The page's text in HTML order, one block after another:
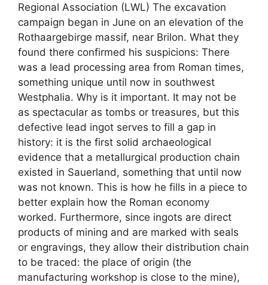
Regional Association (LWL) The excavation
campaign began in June on an elevation of the
Rothaargebirge massif, near Brilon. What they
found there confirmed his suspicions: There
was a lead processing area from Roman times,
something unique until now in southwest
Westphalia. Why is it important. It may not be
as spectacular as tombs or treasures, but this
defective lead ingot serves to fill a gap in
history: it is the first solid archaeological
evidence that a metallurgical production chain
existed in Sauerland, something that until now
was not known. This is how he fills in a piece to
better explain how the Roman economy
worked. Furthermore, since ingots are direct
products of mining and are marked with seals
or engravings, they allow their distribution chain
to be traced: the place of origin (the
manufacturing workshop is close to the mine),